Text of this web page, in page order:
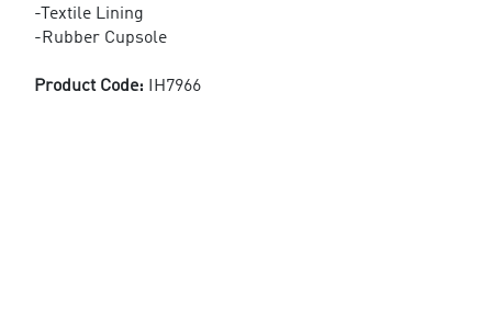
-Textile Lining
-Rubber Cupsole
Product Code: IH7966